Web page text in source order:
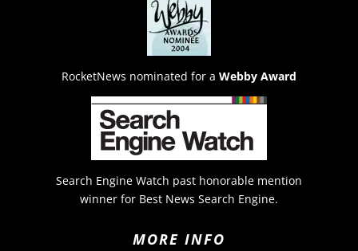
RocketNews nominated for a Webby Award
Search Engine Watch past honorable mention
winner for Best News Search Engine.
MORE INFO